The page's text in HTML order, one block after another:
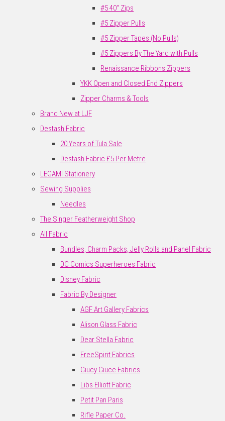
#5 40" Zips
#5 Zipper Pulls
#5 Zipper Tapes (No Pulls)
#5 Zippers By The Yard with Pulls
Renaissance Ribbons Zippers
YKK Open and Closed End Zippers
Zipper Charms & Tools
Brand New at LJF
Destash Fabric
20 Years of Tula Sale
Destash Fabric £5 Per Metre
LEGAMI Stationery
Sewing Supplies
Needles
The Singer Featherweight Shop
All Fabric
Bundles, Charm Packs, Jelly Rolls and Panel Fabric
DC Comics Superheroes Fabric
Disney Fabric
Fabric By Designer
AGF Art Gallery Fabrics
Alison Glass Fabric
Dear Stella Fabric
FreeSpirit Fabrics
Giucy Giuce Fabrics
Libs Elliott Fabric
Petit Pan Paris
Rifle Paper Co.